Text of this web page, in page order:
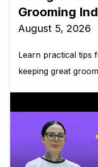
Grooming
August 5, 2026
Learn practical tips
keeping great